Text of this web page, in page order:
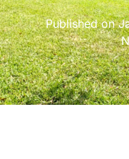
Published on